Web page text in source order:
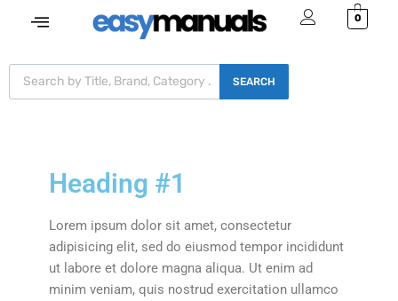
0
SEARCH
Heading #1
Lorem ipsum dolor sit amet, consectetur
adipisicing elit, sed do eiusmod tempor incididunt
ut labore et dolore magna aliqua. Ut enim ad
minim veniam, quis nostrud exercitation ullamco